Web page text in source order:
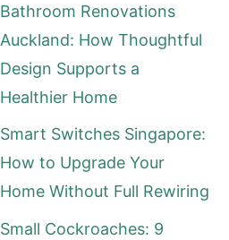
Bathroom Renovations
Auckland: How Thoughtful
Design Supports a
Healthier Home
Smart Switches Singapore:
How to Upgrade Your
Home Without Full Rewiring
Small Cockroaches: 9